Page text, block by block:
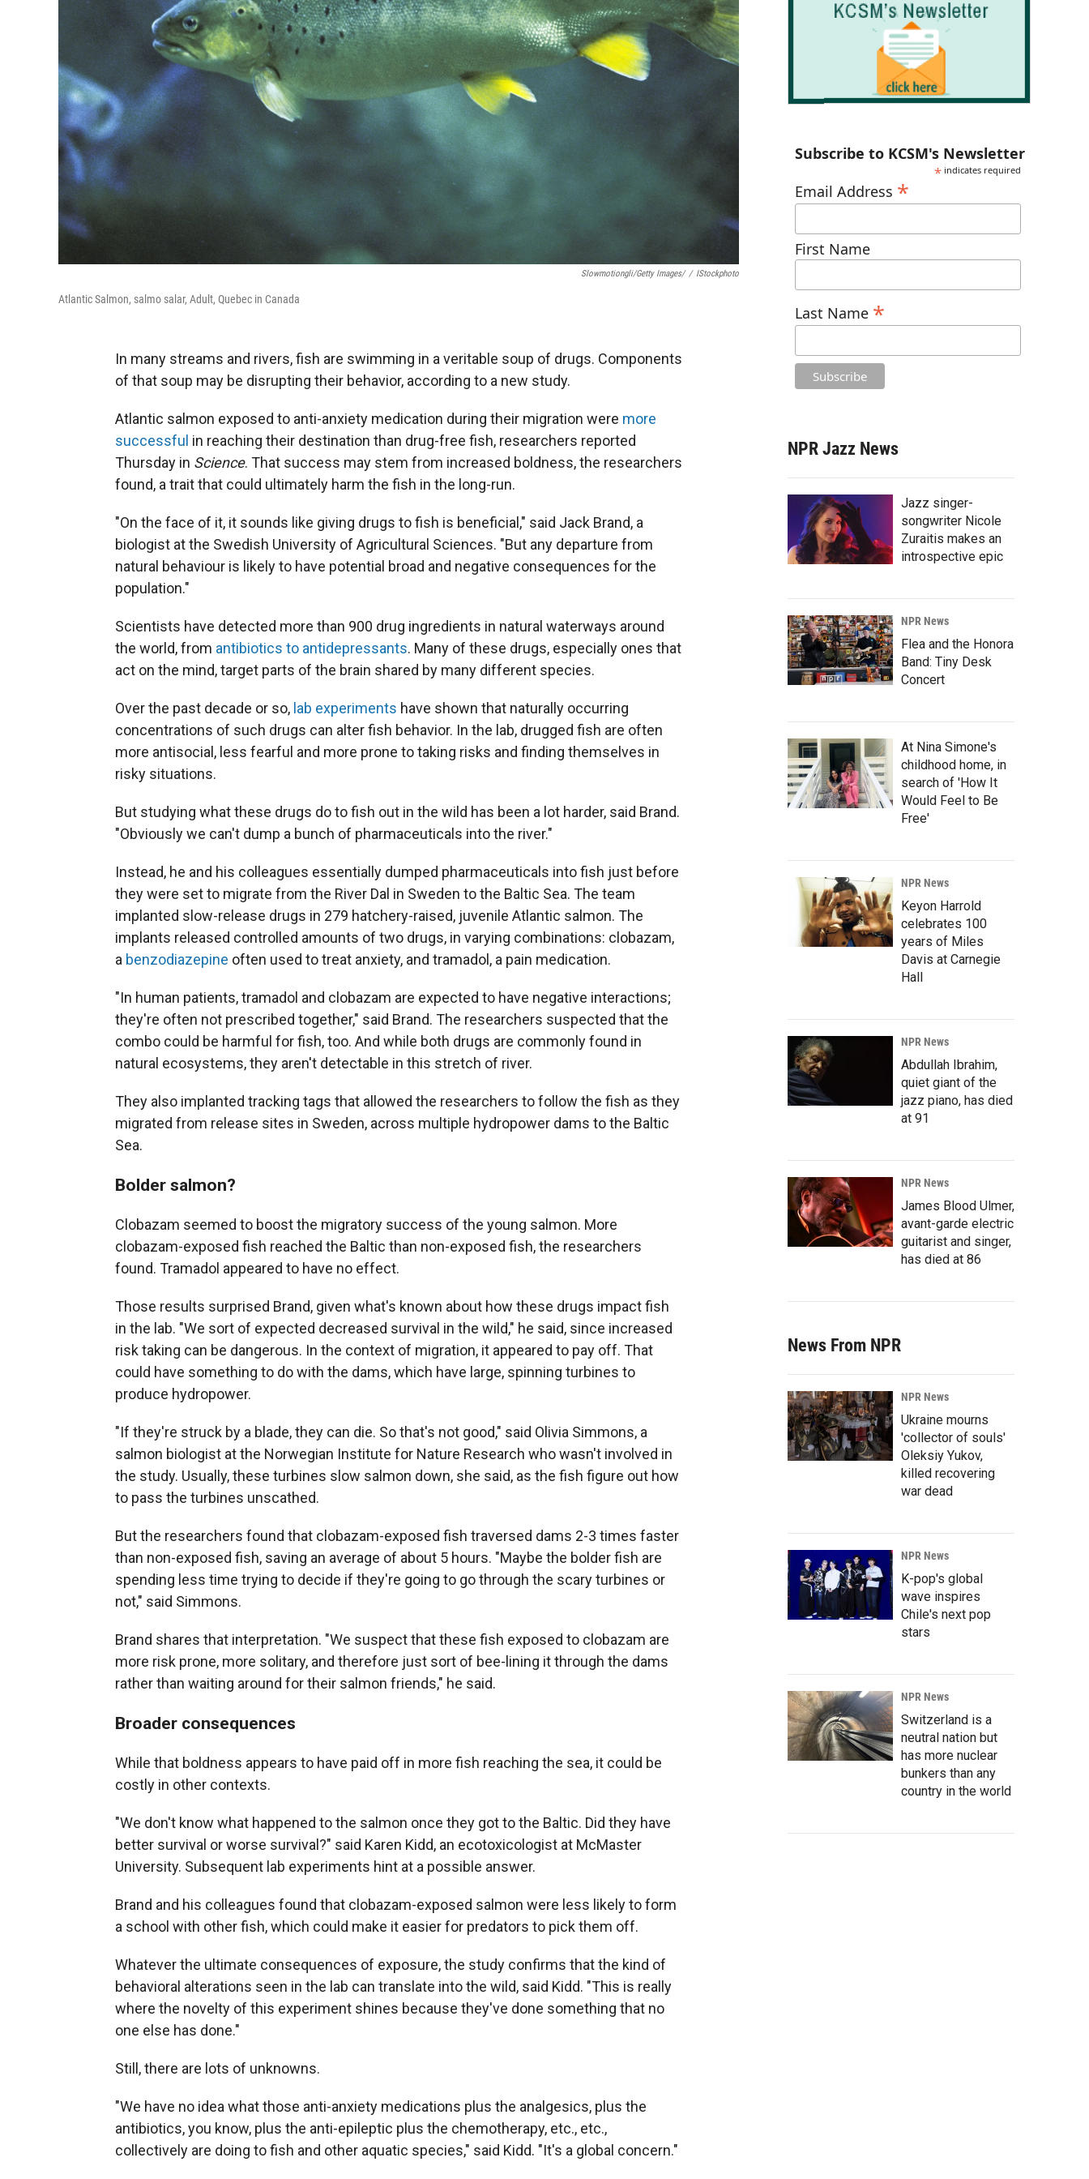
Slowmotiongli/Getty Images/ / IStockphoto
Atlantic Salmon, salmo salar, Adult, Quebec in Canada
In many streams and rivers, fish are swimming in a veritable soup of drugs. Components
of that soup may be disrupting their behavior, according to a new study.
Atlantic salmon exposed to anti-anxiety medication during their migration were more
successful in reaching their destination than drug-free fish, researchers reported
Thursday in Science. That success may stem from increased boldness, the researchers
found, a trait that could ultimately harm the fish in the long-run.
"On the face of it, it sounds like giving drugs to fish is beneficial," said Jack Brand, a
biologist at the Swedish University of Agricultural Sciences. "But any departure from
natural behaviour is likely to have potential broad and negative consequences for the
population."
Scientists have detected more than 900 drug ingredients in natural waterways around
the world, from antibiotics to antidepressants. Many of these drugs, especially ones that
act on the mind, target parts of the brain shared by many different species.
Over the past decade or so, lab experiments have shown that naturally occurring
concentrations of such drugs can alter fish behavior. In the lab, drugged fish are often
more antisocial, less fearful and more prone to taking risks and finding themselves in
risky situations.
But studying what these drugs do to fish out in the wild has been a lot harder, said Brand.
"Obviously we can't dump a bunch of pharmaceuticals into the river."
Instead, he and his colleagues essentially dumped pharmaceuticals into fish just before
they were set to migrate from the River Dal in Sweden to the Baltic Sea. The team
implanted slow-release drugs in 279 hatchery-raised, juvenile Atlantic salmon. The
implants released controlled amounts of two drugs, in varying combinations: clobazam,
a benzodiazepine often used to treat anxiety, and tramadol, a pain medication.
"In human patients, tramadol and clobazam are expected to have negative interactions;
they're often not prescribed together," said Brand. The researchers suspected that the
combo could be harmful for fish, too. And while both drugs are commonly found in
natural ecosystems, they aren't detectable in this stretch of river.
They also implanted tracking tags that allowed the researchers to follow the fish as they
migrated from release sites in Sweden, across multiple hydropower dams to the Baltic
Sea.
Bolder salmon?
Clobazam seemed to boost the migratory success of the young salmon. More
clobazam-exposed fish reached the Baltic than non-exposed fish, the researchers
found. Tramadol appeared to have no effect.
Those results surprised Brand, given what's known about how these drugs impact fish
in the lab. "We sort of expected decreased survival in the wild," he said, since increased
risk taking can be dangerous. In the context of migration, it appeared to pay off. That
could have something to do with the dams, which have large, spinning turbines to
produce hydropower.
"If they're struck by a blade, they can die. So that's not good," said Olivia Simmons, a
salmon biologist at the Norwegian Institute for Nature Research who wasn't involved in
the study. Usually, these turbines slow salmon down, she said, as the fish figure out how
to pass the turbines unscathed.
But the researchers found that clobazam-exposed fish traversed dams 2-3 times faster
than non-exposed fish, saving an average of about 5 hours. "Maybe the bolder fish are
spending less time trying to decide if they're going to go through the scary turbines or
not," said Simmons.
Brand shares that interpretation. "We suspect that these fish exposed to clobazam are
more risk prone, more solitary, and therefore just sort of bee-lining it through the dams
rather than waiting around for their salmon friends," he said.
Broader consequences
While that boldness appears to have paid off in more fish reaching the sea, it could be
costly in other contexts.
"We don't know what happened to the salmon once they got to the Baltic. Did they have
better survival or worse survival?" said Karen Kidd, an ecotoxicologist at McMaster
University. Subsequent lab experiments hint at a possible answer.
Brand and his colleagues found that clobazam-exposed salmon were less likely to form
a school with other fish, which could make it easier for predators to pick them off.
Whatever the ultimate consequences of exposure, the study confirms that the kind of
behavioral alterations seen in the lab can translate into the wild, said Kidd. "This is really
where the novelty of this experiment shines because they've done something that no
one else has done."
Still, there are lots of unknowns.
"We have no idea what those anti-anxiety medications plus the analgesics, plus the
antibiotics, you know, plus the anti-epileptic plus the chemotherapy, etc., etc.,
collectively are doing to fish and other aquatic species," said Kidd. "It's a global concern."
Subscribe to KCSM's Newsletter
* indicates required
Email Address *
First Name
Last Name *
NPR Jazz News
Jazz singer-
songwriter Nicole
Zuraitis makes an
introspective epic
NPR News
Flea and the Honora
Band: Tiny Desk
Concert
At Nina Simone's
childhood home, in
search of 'How It
Would Feel to Be
Free'
NPR News
Keyon Harrold
celebrates 100
years of Miles
Davis at Carnegie
Hall
NPR News
Abdullah Ibrahim,
quiet giant of the
jazz piano, has died
at 91
NPR News
James Blood Ulmer,
avant-garde electric
guitarist and singer,
has died at 86
News From NPR
NPR News
Ukraine mourns
'collector of souls'
Oleksiy Yukov,
killed recovering
war dead
NPR News
K-pop's global
wave inspires
Chile's next pop
stars
NPR News
Switzerland is a
neutral nation but
has more nuclear
bunkers than any
country in the world